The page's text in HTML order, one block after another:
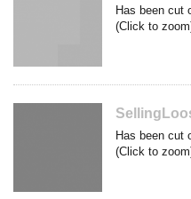
Has been cut
(Click to
Has been cut
(Click to